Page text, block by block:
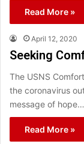
Read More »
April 12, 2020
Seeking
The USNS
the coronavirus
message of hope…
Read More »